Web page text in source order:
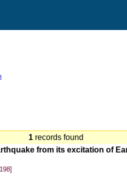
1 records found
from its excitation of